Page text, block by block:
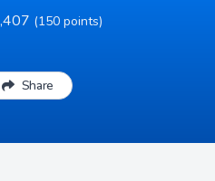
(150 points)
Share